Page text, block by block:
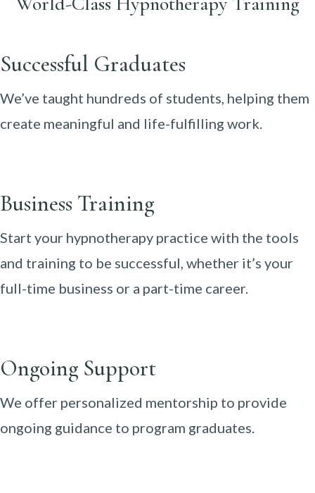
Successful Graduates
We’ve taught hundreds of students, helping them
create meaningful and life-fulfilling work.
Business Training
Start your hypnotherapy practice with the tools
and training to be successful, whether it’s your
full-time business or a part-time career.
Ongoing Support
We offer personalized mentorship to provide
ongoing guidance to program graduates.